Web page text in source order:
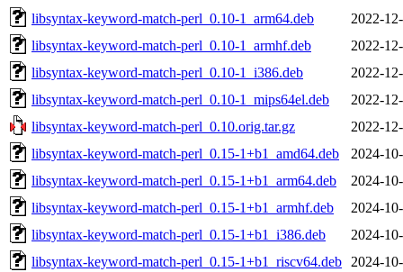
libsyntax-keyword-match-perl_0.10-1_arm64.deb
2022-
libsyntax-keyword-match-perl_0.10-1_armhf.deb
2022-
libsyntax-keyword-match-perl_0.10-1_i386.deb
2022-
libsyntax-keyword-match-perl_0.10-1_mips64el.deb
2022-
libsyntax-keyword-match-perl_0.10.orig.tar.gz
2022-
libsyntax-keyword-match-perl_0.15-1+b1_amd64.deb
2024-
libsyntax-keyword-match-perl_0.15-1+b1_arm64.deb
2024-
libsyntax-keyword-match-perl_0.15-1+b1_armhf.deb
2024-
libsyntax-keyword-match-perl_0.15-1+b1_i386.deb
2024-
libsyntax-keyword-match-perl_0.15-1+b1_riscv64.deb
2024-